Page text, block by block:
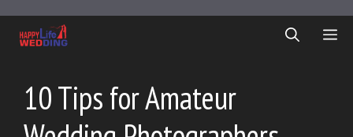
content
10 Tips for Amateur